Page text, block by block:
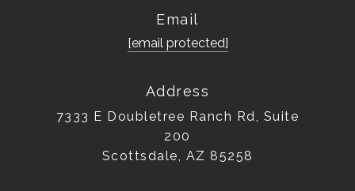
Email
[email protected]
Address
7333 E Doubletree Ranch Rd, Suite
200
Scottsdale, AZ 85258